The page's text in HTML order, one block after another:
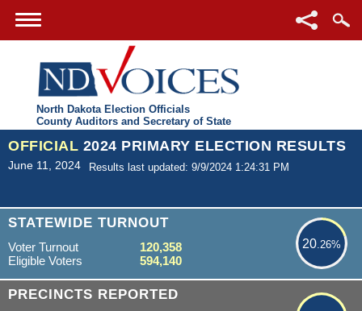
North Dakota Election Officials
County Auditors and Secretary of State
OFFICIAL 2024 PRIMARY ELECTION RESULTS
June 11, 2024 Results last updated: 9/9/2024 1:24:31 PM
STATEWIDE TURNOUT
20.26%
20.26%
Voter Turnout
120,358
Eligible Voters
594,140
PRECINCTS REPORTED 100%